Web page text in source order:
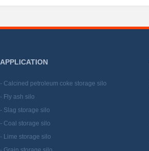
APPLICATION
- Calcined petroleum coke storage silo
- Fly ash silo
- Slag storage silo
- Coal storage silo
- Lime storage silo